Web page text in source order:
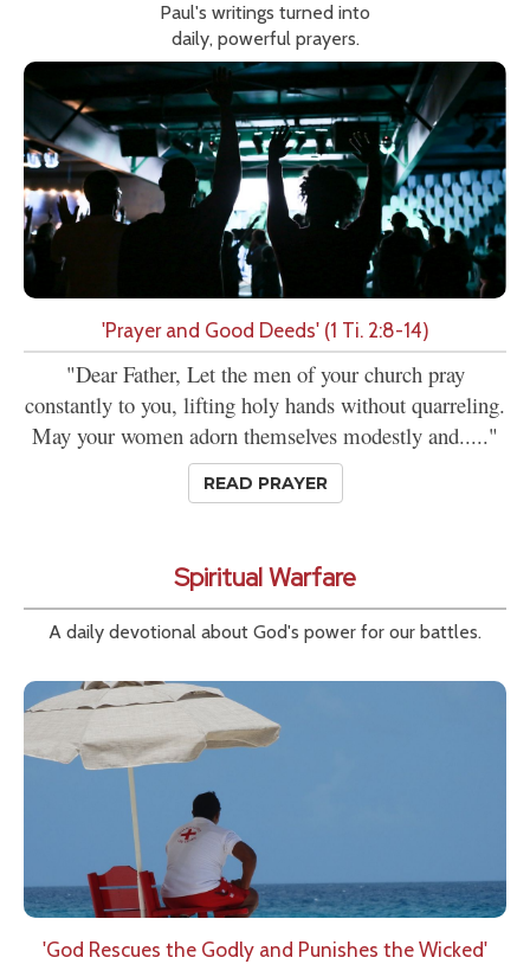
Paul's writings turned into
daily, powerful prayers.
'Prayer and Good Deeds' (1 Ti. 2:8-14)
"Dear Father, Let the men of your church pray
constantly to you, lifting holy hands without quarreling.
May your women adorn themselves modestly and....."
READ PRAYER
Spiritual Warfare
A daily devotional about God's power for our battles.
'God Rescues the Godly and Punishes the Wicked'